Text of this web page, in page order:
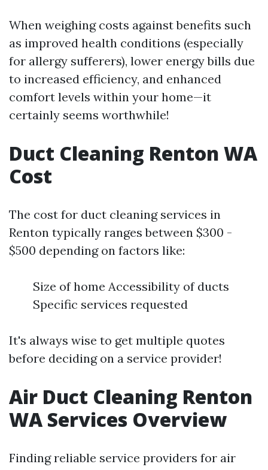
When weighing costs against benefits such
as improved health conditions (especially
for allergy sufferers), lower energy bills due
to increased efficiency, and enhanced
comfort levels within your home—it
certainly seems worthwhile!
Duct Cleaning Renton WA
Cost
The cost for duct cleaning services in
Renton typically ranges between $300 -
$500 depending on factors like:
Size of home Accessibility of ducts
Specific services requested
It's always wise to get multiple quotes
before deciding on a service provider!
Air Duct Cleaning Renton
WA Services Overview
Finding reliable service providers for air